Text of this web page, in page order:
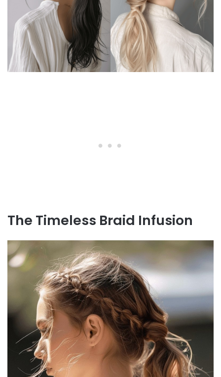
The Timeless Braid Infusion